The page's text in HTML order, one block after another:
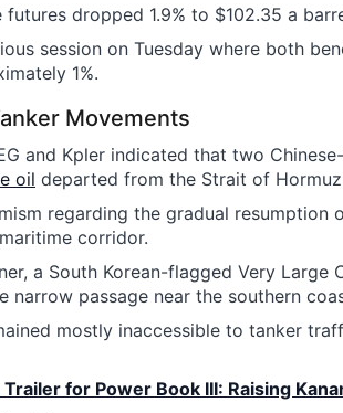
dropped 1.9% to $102.35 a
session on Tuesday where both
1%.
Movements
and Kpler indicated that two
oil departed from the Strait of Hormuz
regarding the gradual resumption
corridor.
a South Korean-flagged Very Large
passage near the southern
mostly inaccessible to tanker
for Power Book III: Raising